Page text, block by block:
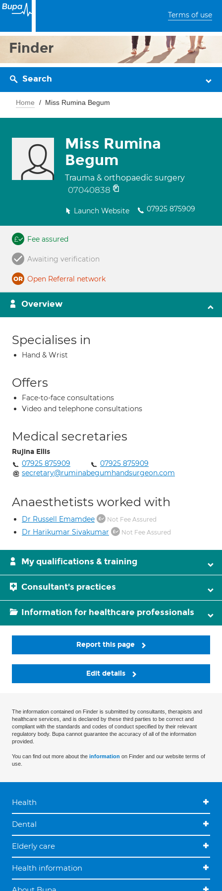
Terms of use
Finder
Search
Home Miss Rumina Begum
Miss Rumina
Begum
Trauma & orthopaedic surgery
07040838
Launch Website 07925 875909
Fee assured
Awaiting verification
Open Referral network
Overview
Specialises in
Hand & Wrist
Offers
Face-to-face consultations
Video and telephone consultations
Medical secretaries
Rujina Ellis
07925 875909
07925 875909
secretary@ruminabegumhandsurgeon.com
Anaesthetists worked with
Dr Russell Emamdee Not Fee Assured
Dr Harikumar Sivakumar Not Fee Assured
My qualifications & training
Consultant's practices
Information for healthcare professionals
Report this page
Edit details
The information contained on Finder is submitted by consultants, therapists and
healthcare services, and is declared by these third parties to be correct and
compliant with the standards and codes of conduct specified by their relevant
regulatory body. Bupa cannot guarantee the accuracy of all of the information
provided.
You can find out more about the information on Finder and our website terms of
use.
Health
Dental
Elderly care
Health information